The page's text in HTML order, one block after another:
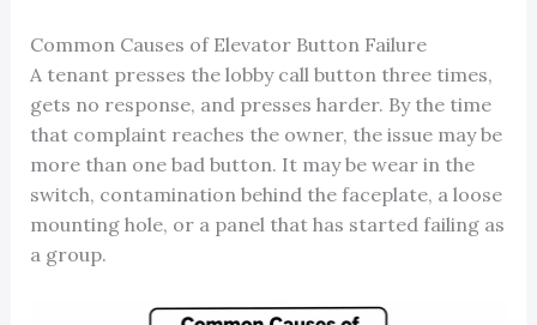
Common Causes of Elevator Button Failure
A tenant presses the lobby call button three times,
gets no response, and presses harder. By the time
that complaint reaches the owner, the issue may be
more than one bad button. It may be wear in the
switch, contamination behind the faceplate, a loose
mounting hole, or a panel that has started failing as
a group.